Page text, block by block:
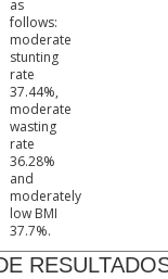
as
follows:
moderate
stunting
rate
37.44%,
moderate
wasting
rate
36.28%
and
moderately
low BMI
37.7%.